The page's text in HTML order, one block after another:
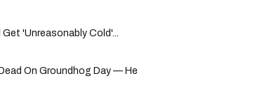
'Unreasonably Cold'...
On Groundhog Day — He